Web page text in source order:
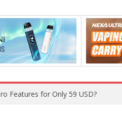
Safely at Home